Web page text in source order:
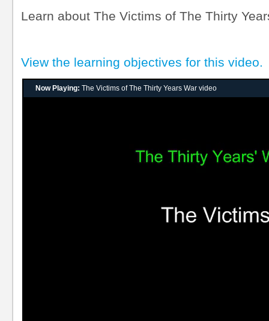
Learn about The Victims of The Thirty
View the learning objectives for this video.
Now Playing: The Victims of The Thirty Years War video